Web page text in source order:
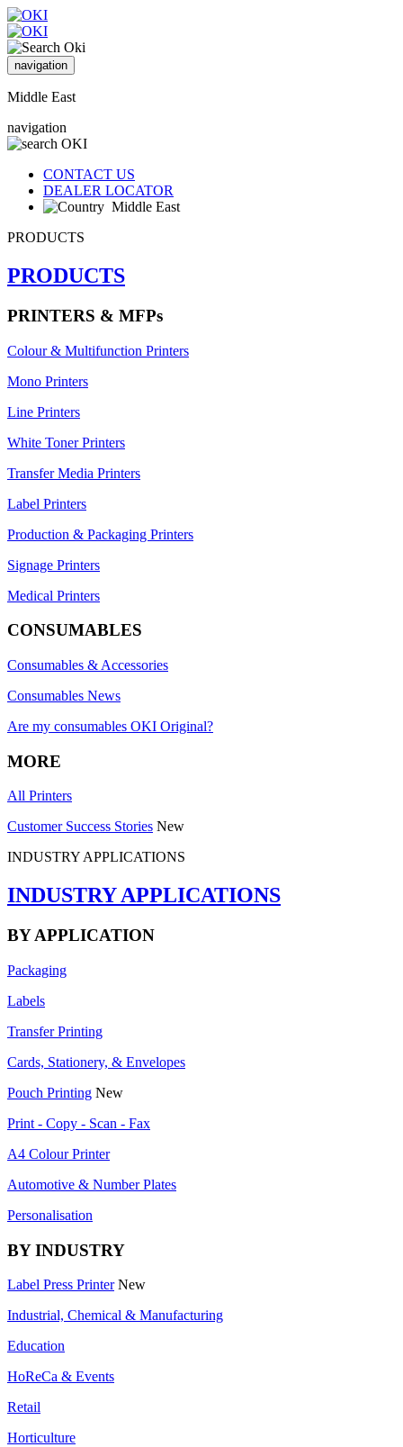
navigation
Middle East
navigation
CONTACT US
DEALER LOCATOR
Middle East
PRODUCTS
PRODUCTS
PRINTERS & MFPs
Colour & Multifunction Printers
Mono Printers
Line Printers
White Toner Printers
Transfer Media Printers
Label Printers
Production & Packaging Printers
Signage Printers
Medical Printers
CONSUMABLES
Consumables & Accessories
Consumables News
Are my consumables OKI Original?
MORE
All Printers
Customer Success Stories New
INDUSTRY APPLICATIONS
INDUSTRY APPLICATIONS
BY APPLICATION
Packaging
Labels
Transfer Printing
Cards, Stationery, & Envelopes
Pouch Printing New
Print - Copy - Scan - Fax
A4 Colour Printer
Automotive & Number Plates
Personalisation
BY INDUSTRY
Label Press Printer New
Industrial, Chemical & Manufacturing
Education
HoReCa & Events
Retail
Horticulture